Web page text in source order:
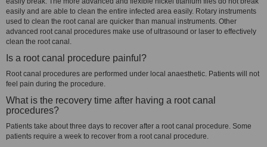
easily and are able to clean the entire infected area easily. Rotary instruments
used to clean the root canal are quicker than manual instruments. Other
advanced root canal procedures make use of ultrasound or laser to effectively
clean the root canal.
Is a root canal procedure painful?
Root canal procedures are performed under local anaesthetic. Patients will not
feel pain during the procedure.
What is the recovery time after having a root canal
procedures?
Patients take about three days to recover after a root canal procedure. Some
patients require a week to recover from a root canal procedure.